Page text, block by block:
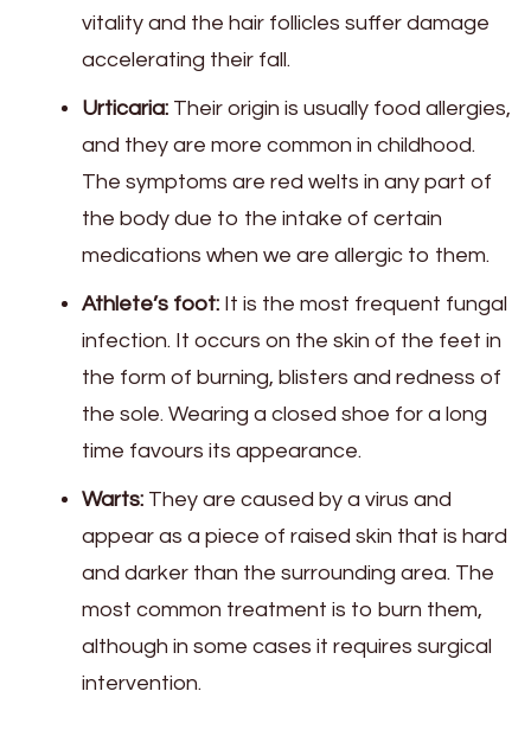
vitality and the hair follicles suffer damage
accelerating their fall.
Urticaria: Their origin is usually food allergies,
and they are more common in childhood.
The symptoms are red welts in any part of
the body due to the intake of certain
medications when we are allergic to them.
Athlete’s foot: It is the most frequent fungal
infection. It occurs on the skin of the feet in
the form of burning, blisters and redness of
the sole. Wearing a closed shoe for a long
time favours its appearance.
Warts: They are caused by a virus and
appear as a piece of raised skin that is hard
and darker than the surrounding area. The
most common treatment is to burn them,
although in some cases it requires surgical
intervention.